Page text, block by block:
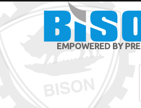
EMPOWERED BY